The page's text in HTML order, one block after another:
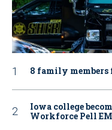
8 family members
Iowa college
Workforce Pell